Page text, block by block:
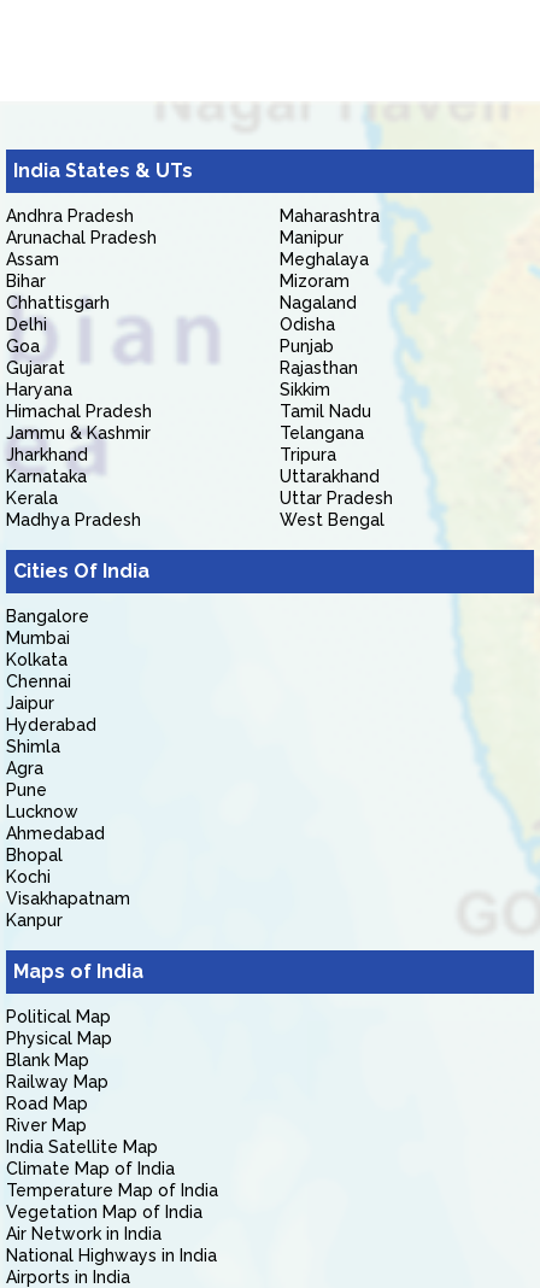
India States & UTs
Andhra Pradesh
Arunachal Pradesh
Assam
Bihar
Chhattisgarh
Delhi
Goa
Gujarat
Haryana
Himachal Pradesh
Jammu & Kashmir
Jharkhand
Karnataka
Kerala
Madhya Pradesh
Maharashtra
Manipur
Meghalaya
Mizoram
Nagaland
Odisha
Punjab
Rajasthan
Sikkim
Tamil Nadu
Telangana
Tripura
Uttarakhand
Uttar Pradesh
West Bengal
Cities Of India
Bangalore
Mumbai
Kolkata
Chennai
Jaipur
Hyderabad
Shimla
Agra
Pune
Lucknow
Ahmedabad
Bhopal
Kochi
Visakhapatnam
Kanpur
Maps of India
Political Map
Physical Map
Blank Map
Railway Map
Road Map
River Map
India Satellite Map
Climate Map of India
Temperature Map of India
Vegetation Map of India
Air Network in India
National Highways in India
Airports in India